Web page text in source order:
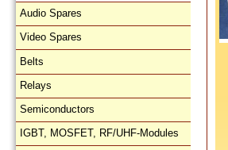
Audio Spares
Video Spares
Belts
Relays
Semiconductors
IGBT, MOSFET, RF/UHF-Modules